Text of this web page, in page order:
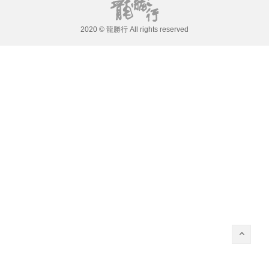
2020 © 龍勝行 All rights reserved